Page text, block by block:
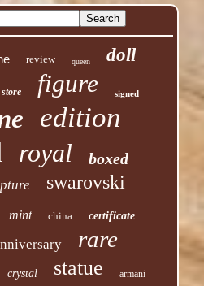
review queen
doll
store figure signed
edition
royal boxed
swarovski
mint china certificate
rare
crystal statue armani